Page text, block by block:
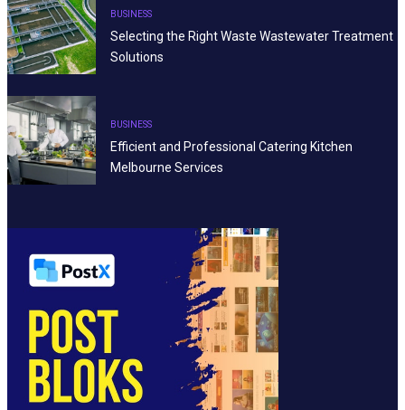
BUSINESS
Selecting the Right Waste Wastewater Treatment
Solutions
BUSINESS
Efficient and Professional Catering Kitchen
Melbourne Services